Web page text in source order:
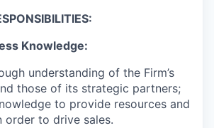
Knowledge:
understanding of the Firm’s
those of its strategic partners;
to provide resources and
order to drive sales.